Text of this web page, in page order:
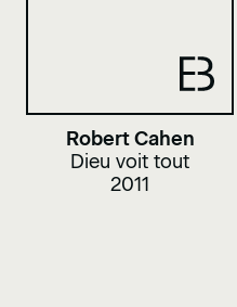
Robert Cahen
Dieu voit tout
2011